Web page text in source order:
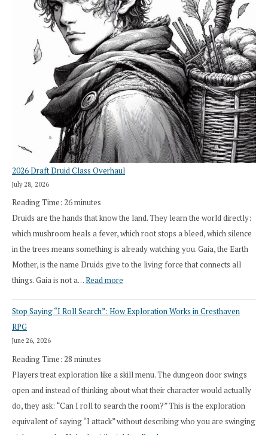
2026 Draft Druid Class Overhaul
July 28, 2026
Reading Time: 26minutes
Druids are the hands that know the land. They learn the world directly:
which mushroom heals a fever, which root stops a bleed, which silence
in the trees means something is already watching you. Gaia, the Earth
Mother, is the name Druids give to the living force that connects all
things. Gaia is not a…Read more
Draft
Stop Saying “I Roll Search”: How Exploration Works in Cresthaven
RPG
June 26, 2026
Reading Time: 28 minutes
Players treat exploration like a skill menu. The dungeon door swings
open and instead of thinking about what their character would actually
do, they ask: “Can I roll to search the room?” This is the exploration
equivalent of saying “I attack” without describing who you are swinging